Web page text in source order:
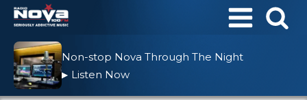
Non-stop Nova Through The Night
▶ Listen Now